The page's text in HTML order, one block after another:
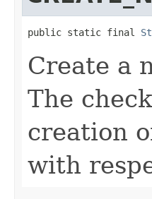
public static final
Create a
The
creation
with